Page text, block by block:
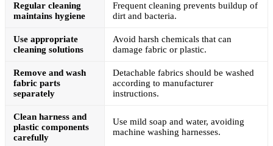
Regular cleaning
maintains hygiene
Frequent cleaning prevents buildup of
dirt and bacteria.
Use appropriate
cleaning solutions
Avoid harsh chemicals that can
damage fabric or plastic.
Remove and wash
fabric parts
separately
Detachable fabrics should be washed
according to manufacturer
instructions.
Clean harness and
plastic components
carefully
Use mild soap and water, avoiding
machine washing harnesses.